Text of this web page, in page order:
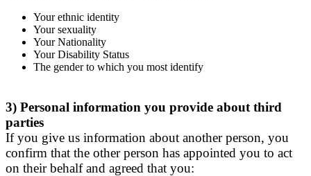
Your ethnic identity
Your sexuality
Your Nationality
Your Disability Status
The gender to which you most identify
3) Personal information you provide about third
parties
If you give us information about another person, you
confirm that the other person has appointed you to act
on their behalf and agreed that you: